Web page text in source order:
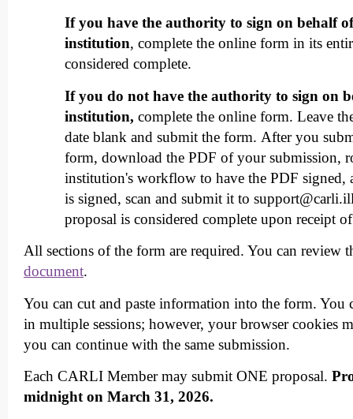
If you have the authority to sign on behalf
institution, complete the online form in its
considered complete.
If you do not have the authority to sign on
institution, complete the online form. Leave
date blank and submit the form. After you
form, download the PDF of your submission,
institution's workflow to have the PDF signed,
is signed, scan and submit it to
proposal is considered complete upon receipt
All sections of the form are required. You can review
document.
You can cut and paste information into the form. You
in multiple sessions; however, your browser cookies
you can continue with the same submission.
Each CARLI Member may submit ONE proposal.
midnight on March 31, 2026.